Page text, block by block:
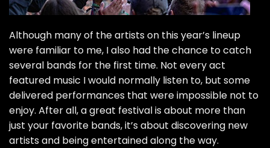
Although many of the artists on this year’s lineup
were familiar to me, I also had the chance to catch
several bands for the first time. Not every act
featured music I would normally listen to, but some
delivered performances that were impossible not to
enjoy. After all, a great festival is about more than
just your favorite bands, it’s about discovering new
artists and being entertained along the way.